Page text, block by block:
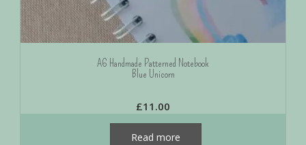
A6 Handmade Patterned Notebook
Blue Unicorn
£11.00
Read more